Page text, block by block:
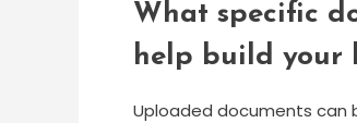
What specific
help build your
Uploaded documents can